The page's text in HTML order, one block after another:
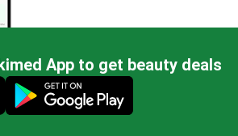
App to get beauty deals